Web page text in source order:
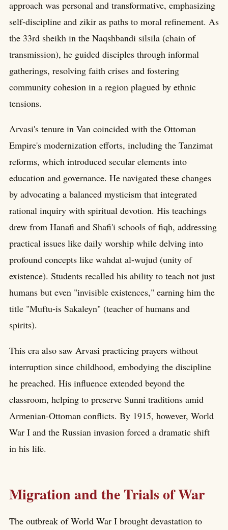
approach was personal and transformative, emphasizing
self-discipline and zikir as paths to moral refinement. As
the 33rd sheikh in the Naqshbandi silsila (chain of
transmission), he guided disciples through informal
gatherings, resolving faith crises and fostering
community cohesion in a region plagued by ethnic
tensions.
Arvasi's tenure in Van coincided with the Ottoman
Empire's modernization efforts, including the Tanzimat
reforms, which introduced secular elements into
education and governance. He navigated these changes
by advocating a balanced mysticism that integrated
rational inquiry with spiritual devotion. His teachings
drew from Hanafi and Shafi'i schools of fiqh, addressing
practical issues like daily worship while delving into
profound concepts like wahdat al-wujud (unity of
existence). Students recalled his ability to teach not just
humans but even "invisible existences," earning him the
title "Muftu-is Sakaleyn" (teacher of humans and
spirits).
This era also saw Arvasi practicing prayers without
interruption since childhood, embodying the discipline
he preached. His influence extended beyond the
classroom, helping to preserve Sunni traditions amid
Armenian-Ottoman conflicts. By 1915, however, World
War I and the Russian invasion forced a dramatic shift
in his life.
Migration and the Trials of War
The outbreak of World War I brought devastation to